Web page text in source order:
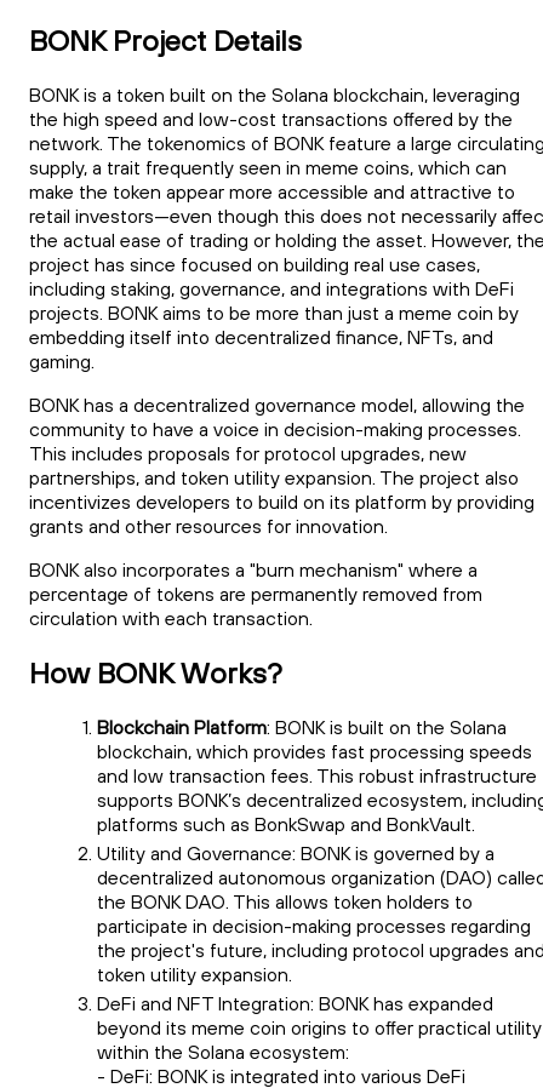
BONK Project Details
BONK is a token built on the Solana blockchain, leveraging
the high speed and low-cost transactions offered by the
network. The tokenomics of BONK feature a large
supply, a trait frequently seen in meme coins, which can
make the token appear more accessible and attractive to
retail investors—even though this does not necessarily
the actual ease of trading or holding the asset. However,
project has since focused on building real use cases,
including staking, governance, and integrations with DeFi
projects. BONK aims to be more than just a meme coin by
embedding itself into decentralized finance, NFTs, and
gaming.
BONK has a decentralized governance model, allowing the
community to have a voice in decision-making processes.
This includes proposals for protocol upgrades, new
partnerships, and token utility expansion. The project also
incentivizes developers to build on its platform by providing
grants and other resources for innovation.
BONK also incorporates a "burn mechanism" where a
percentage of tokens are permanently removed from
circulation with each transaction.
How BONK Works?
Blockchain Platform: BONK is built on the Solana
blockchain, which provides fast processing speeds
and low transaction fees. This robust infrastructure
supports BONK’s decentralized ecosystem,
platforms such as BonkSwap and BonkVault.
Utility and Governance: BONK is governed by a
decentralized autonomous organization (DAO)
the BONK DAO. This allows token holders to
participate in decision-making processes regarding
the project's future, including protocol upgrades
token utility expansion.
DeFi and NFT Integration: BONK has expanded
beyond its meme coin origins to offer practical utility
within the Solana ecosystem:
- DeFi: BONK is integrated into various DeFi